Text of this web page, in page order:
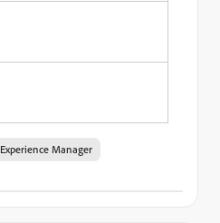
Experience Manager